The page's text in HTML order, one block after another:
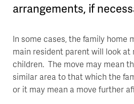
arrangements, if
In some cases, the family home
main resident parent will look at
children. The move may mean
similar area to that which the
or it may mean a move further